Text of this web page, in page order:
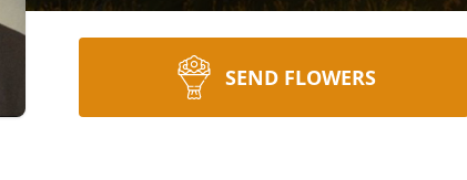
SEND FLOWERS